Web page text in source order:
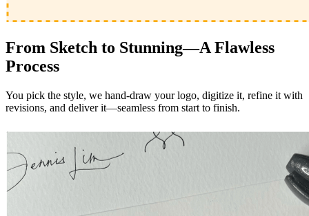
From Sketch to Stunning—A Flawless
Process
You pick the style, we hand-draw your logo, digitize it, refine it with
revisions, and deliver it—seamless from start to finish.